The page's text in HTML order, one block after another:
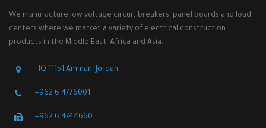
We manufacture low voltage circuit breakers, panel boards and load
centers where we market a variety of electrical construction
products in the Middle East, Africa and Asia.
HQ 11151 Amman, Jordan
+962 6 4776001
+962 6 4744660